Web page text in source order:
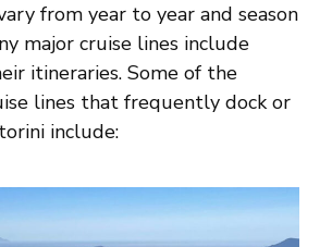
from year to year and season
major cruise lines include
itineraries. Some of the
lines that frequently dock or
include: